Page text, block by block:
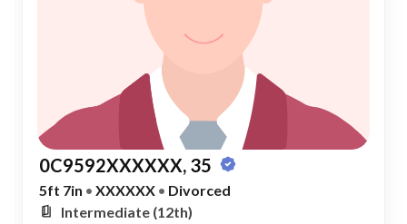
0C9592XXXXXX, 35
5ft 7in • XXXXXX • Divorced
Intermediate (12th)